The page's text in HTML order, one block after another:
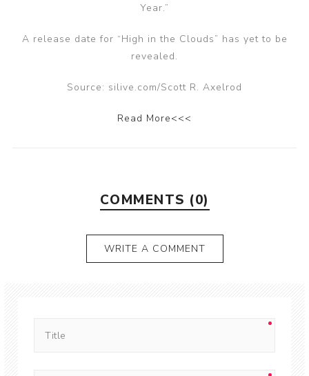
Year.”
A release date for “High in the Clouds” has yet to be
revealed.
Source: silive.com/Scott R. Axelrod
Read More<<<
COMMENTS (0)
WRITE A COMMENT